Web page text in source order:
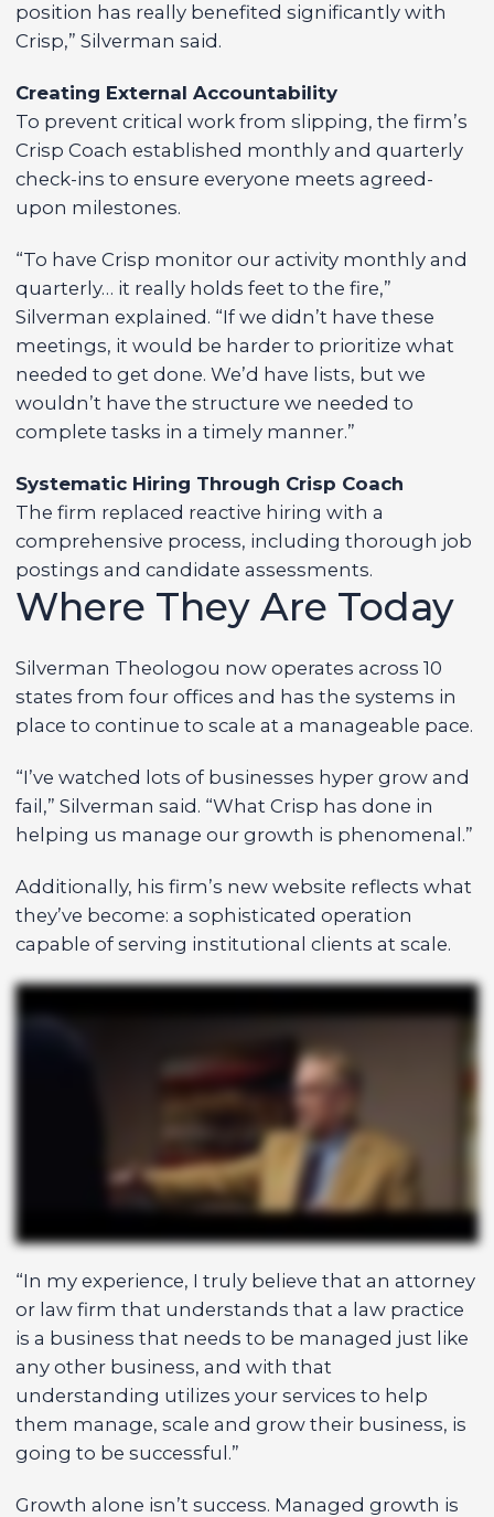
position has really benefited significantly with
Crisp,” Silverman said.
Creating External Accountability
To prevent critical work from slipping, the firm’s
Crisp Coach established monthly and quarterly
check-ins to ensure everyone meets agreed-
upon milestones.
“To have Crisp monitor our activity monthly and
quarterly… it really holds feet to the fire,”
Silverman explained. “If we didn’t have these
meetings, it would be harder to prioritize what
needed to get done. We’d have lists, but we
wouldn’t have the structure we needed to
complete tasks in a timely manner.”
Systematic Hiring Through Crisp Coach
The firm replaced reactive hiring with a
comprehensive process, including thorough job
postings and candidate assessments.
Where They Are Today
Silverman Theologou now operates across 10
states from four offices and has the systems in
place to continue to scale at a manageable pace.
“I’ve watched lots of businesses hyper grow and
fail,” Silverman said. “What Crisp has done in
helping us manage our growth is phenomenal.”
Additionally, his firm’s new website reflects what
they’ve become: a sophisticated operation
capable of serving institutional clients at scale.
“In my experience, I truly believe that an attorney
or law firm that understands that a law practice
is a business that needs to be managed just like
any other business, and with that
understanding utilizes your services to help
them manage, scale and grow their business, is
going to be successful.”
Growth alone isn’t success. Managed growth is